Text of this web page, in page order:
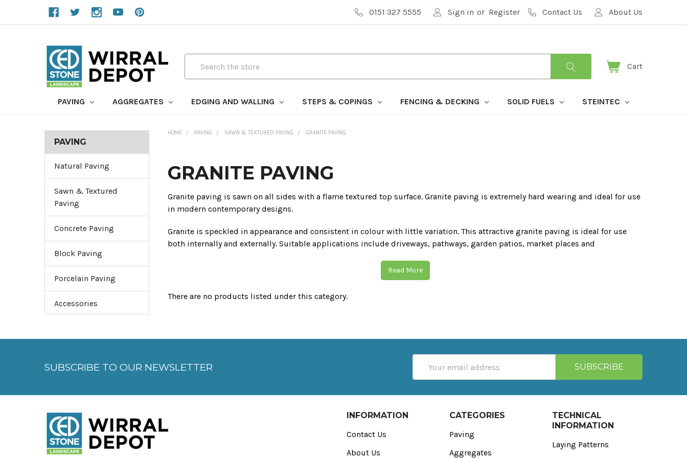
0151 327 5555 Sign in or Register Contact Us About Us
Cart
PAVING AGGREGATES EDGING AND WALLING STEPS & COPINGS FENCING & DECKING SOLID FUELS STEINTEC
PAVING
Natural Paving
Sawn & Textured
Paving
Concrete Paving
Block Paving
Porcelain Paving
Accessories
HOME PAVING SAWN & TEXTURED PAVING GRANITE PAVING
GRANITE PAVING
Granite paving is sawn on all sides with a flame textured top surface. Granite paving is extremely hard wearing and ideal for use
in modern contemporary designs.
Granite is speckled in appearance and consistent in colour with little variation. This attractive granite paving is ideal for use
both internally and externally. Suitable applications include driveways‚ pathways‚ garden patios‚ market places and
Read More
There are no products listed under this category.
SUBSCRIBE TO OUR NEWSLETTER
Address
INFORMATION
Contact Us
About Us
CATEGORIES
Paving
Aggregates
TECHNICAL
INFORMATION
Laying Patterns